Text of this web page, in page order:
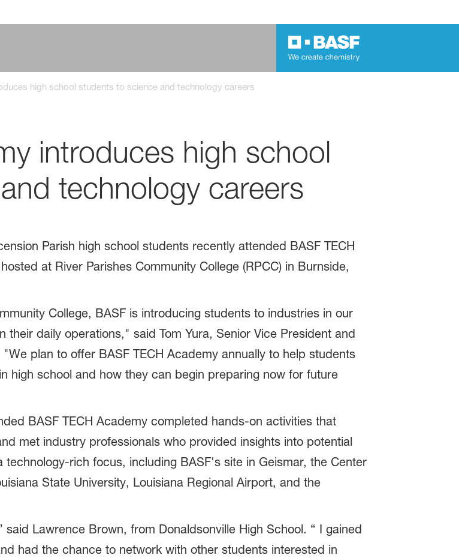
high school students to science and technology careers
introduces high school
technology careers
Parish high school students recently attended BASF TECH
at River Parishes Community College (RPCC) in Burnside,
College, BASF is introducing students to industries in our
daily operations," said Tom Yura, Senior Vice President and
plan to offer BASF TECH Academy annually to help students
high school and how they can begin preparing now for future
BASF TECH Academy completed hands-on activities that
met industry professionals who provided insights into potential
rich focus, including BASF's site in Geismar, the Center
State University, Louisiana Regional Airport, and the
Lawrence Brown, from Donaldsonville High School. “ I gained
had the chance to network with other students interested in